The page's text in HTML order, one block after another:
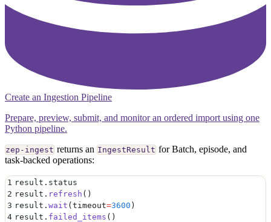
Create an Ingestion Pipeline
Prepare, preview, submit, and monitor an ordered import using one
Python pipeline.
zep-ingest returns an IngestResult for Batch, episode, and
task-backed operations:
1 result . status
2 result . refresh ()
3 result . wait ( timeout=3600 )
4 result . failed_items ()